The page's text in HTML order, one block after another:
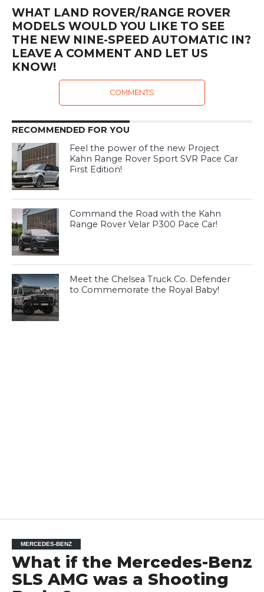
WHAT LAND ROVER/RANGE ROVER
MODELS WOULD YOU LIKE TO SEE
THE NEW NINE-SPEED AUTOMATIC IN?
LEAVE A COMMENT AND LET US
KNOW!
COMMENTS
RECOMMENDED FOR YOU
Feel the power of the new Project
Kahn Range Rover Sport SVR Pace Car
First Edition!
Command the Road with the Kahn
Range Rover Velar P300 Pace Car!
Meet the Chelsea Truck Co. Defender
to Commemorate the Royal Baby!
MERCEDES-BENZ
What if the Mercedes-Benz
SLS AMG was a Shooting